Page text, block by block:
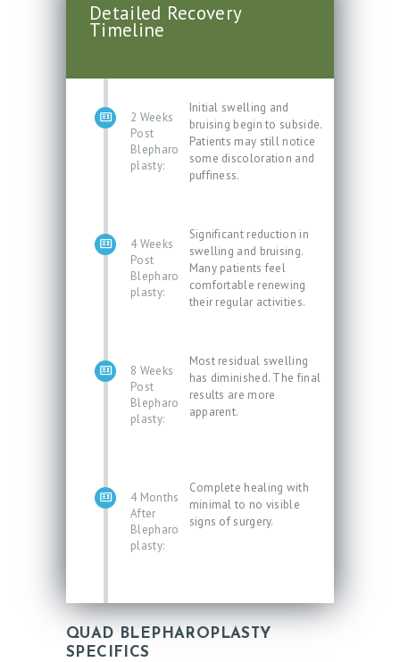
Detailed Recovery
Timeline
2 Weeks
Post
Blepharo
plasty:
Initial swelling and
bruising begin to subside.
Patients may still notice
some discoloration and
puffiness.
4 Weeks
Post
Blepharo
plasty:
Significant reduction in
swelling and bruising.
Many patients feel
comfortable renewing
their regular activities.
8 Weeks
Post
Blepharo
plasty:
Most residual swelling
has diminished. The final
results are more
apparent.
4 Months
After
Blepharo
plasty:
Complete healing with
minimal to no visible
signs of surgery.
QUAD BLEPHAROPLASTY
SPECIFICS